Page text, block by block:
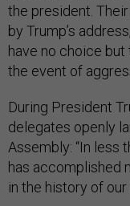
the president.
by Trump’s
have no choice
the event of
During President
delegates openly
Assembly: “In less
has accomplished
in the history of our